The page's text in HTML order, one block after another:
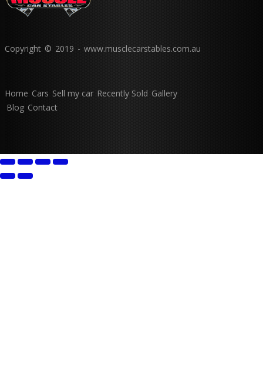
Copyright © 2019 - www.musclecarstables.com.au
Home Cars Sell my car Recently Sold Gallery
Blog Contact